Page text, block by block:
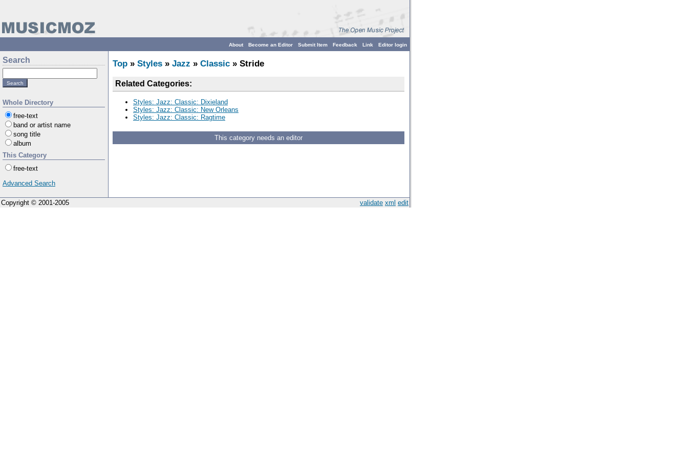
Editor login
Link
Feedback
Submit Item
Become an Editor
About
Search
Whole Directory
free-text
band or artist name
song title
album
This Category
free-text
Advanced Search
Top » Styles » Jazz » Classic » Stride
Related Categories:
Styles: Jazz: Classic: Dixieland
Styles: Jazz: Classic: New Orleans
Styles: Jazz: Classic: Ragtime
This category needs an editor
validate xml edit
Copyright © 2001-2005